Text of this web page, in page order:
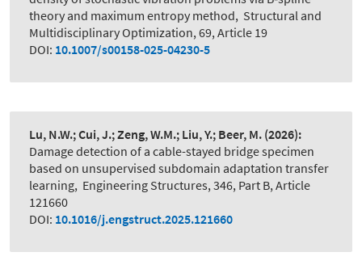
theory and maximum entropy method, Structural and
Multidisciplinary Optimization, 69, Article 19
DOI: 10.1007/s00158-025-04230-5
Lu, N.W.; Cui, J.; Zeng, W.M.; Liu, Y.; Beer, M. (2026):
Damage detection of a cable-stayed bridge specimen
based on unsupervised subdomain adaptation transfer
learning, Engineering Structures, 346, Part B, Article
121660
DOI: 10.1016/j.engstruct.2025.121660